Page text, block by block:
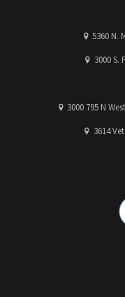
5360 N.
3000 S.
3000 795 N
3614